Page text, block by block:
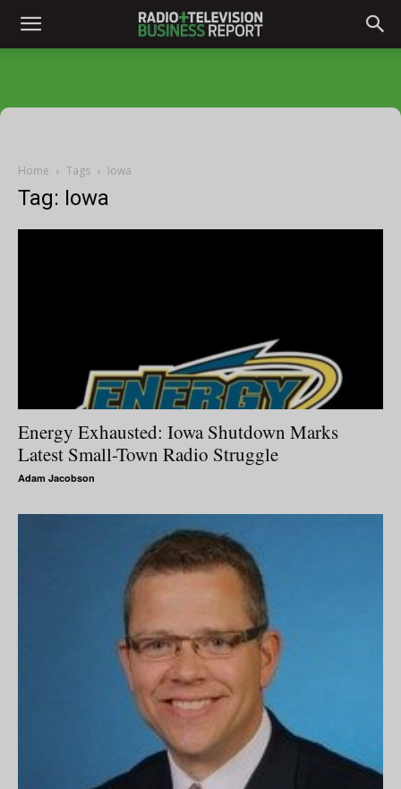
Home Tags Iowa
Tag: Iowa
Energy Exhausted: Iowa Shutdown Marks
Latest Small-Town Radio Struggle
Adam Jacobson